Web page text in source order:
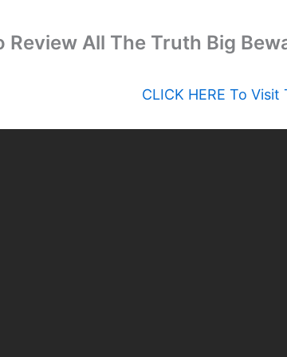
Review All The Truth Big
CLICK HERE To